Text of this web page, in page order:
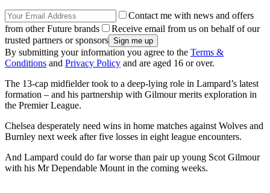
Contact me with news and offers
from other Future brands
Receive email from us on behalf of our
trusted partners or sponsors
By submitting your information you agree to the Terms &
Conditions and Privacy Policy and are aged 16 or over.
The 13-cap midfielder took to a deep-lying role in Lampard’s latest
formation – and his partnership with Gilmour merits exploration in
the Premier League.
Chelsea desperately need wins in home matches against Wolves and
Burnley next week after five losses in eight league encounters.
And Lampard could do far worse than pair up young Scot Gilmour
with his Mr Dependable Mount in the coming weeks.